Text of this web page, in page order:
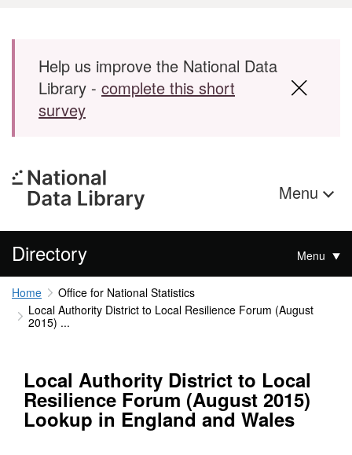
Skip to main content
Help us improve the National Data
Library - complete this short
survey
Menu
Directory Menu
Home
Office for National Statistics
Local Authority District to Local Resilience Forum (August
2015) ...
Local Authority District to Local
Resilience Forum (August 2015)
Lookup in England and Wales